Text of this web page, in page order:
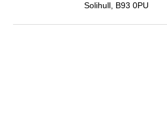
Solihull, B93 0PU